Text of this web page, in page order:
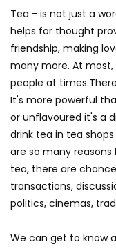
Tea - is not just a
helps for thought
friendship, making
many more. At
people at
It's more powerful
or unflavoured it's a
drink tea in tea
are so many reasons
tea, there are
transactions,
politics, cinemas,
We can get to know